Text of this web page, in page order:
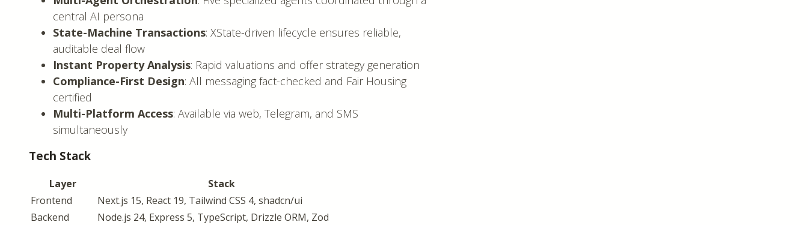
central AI persona
State-Machine Transactions: XState-driven lifecycle ensures reliable,
auditable deal flow
Instant Property Analysis: Rapid valuations and offer strategy generation
Compliance-First Design: All messaging fact-checked and Fair Housing
certified
Multi-Platform Access: Available via web, Telegram, and SMS
simultaneously
Tech Stack
Layer
Stack
Frontend
Next.js 15, React 19, Tailwind CSS 4, shadcn/ui
Backend
Node.js 24, Express 5, TypeScript, Drizzle ORM, Zod